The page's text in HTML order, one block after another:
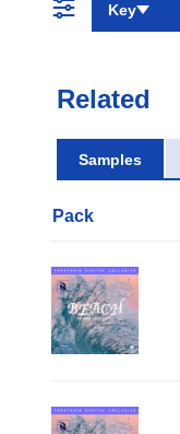
Key
Related
Samples
Pack